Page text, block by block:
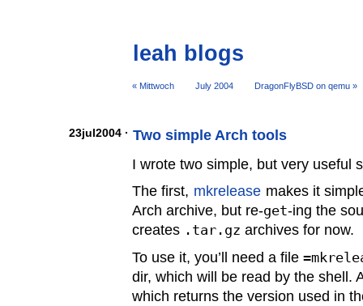
leah blogs
« Mittwoch July 2004 DragonFlyBSD on qemu »
23jul2004 · Two simple Arch tools
I wrote two simple, but very useful
The first, mkrelease makes it
Arch archive, but re-get-ing the
creates .tar.gz archives for now.
To use it, you’ll need a file
dir, which will be read by the shell.
which returns the version used in